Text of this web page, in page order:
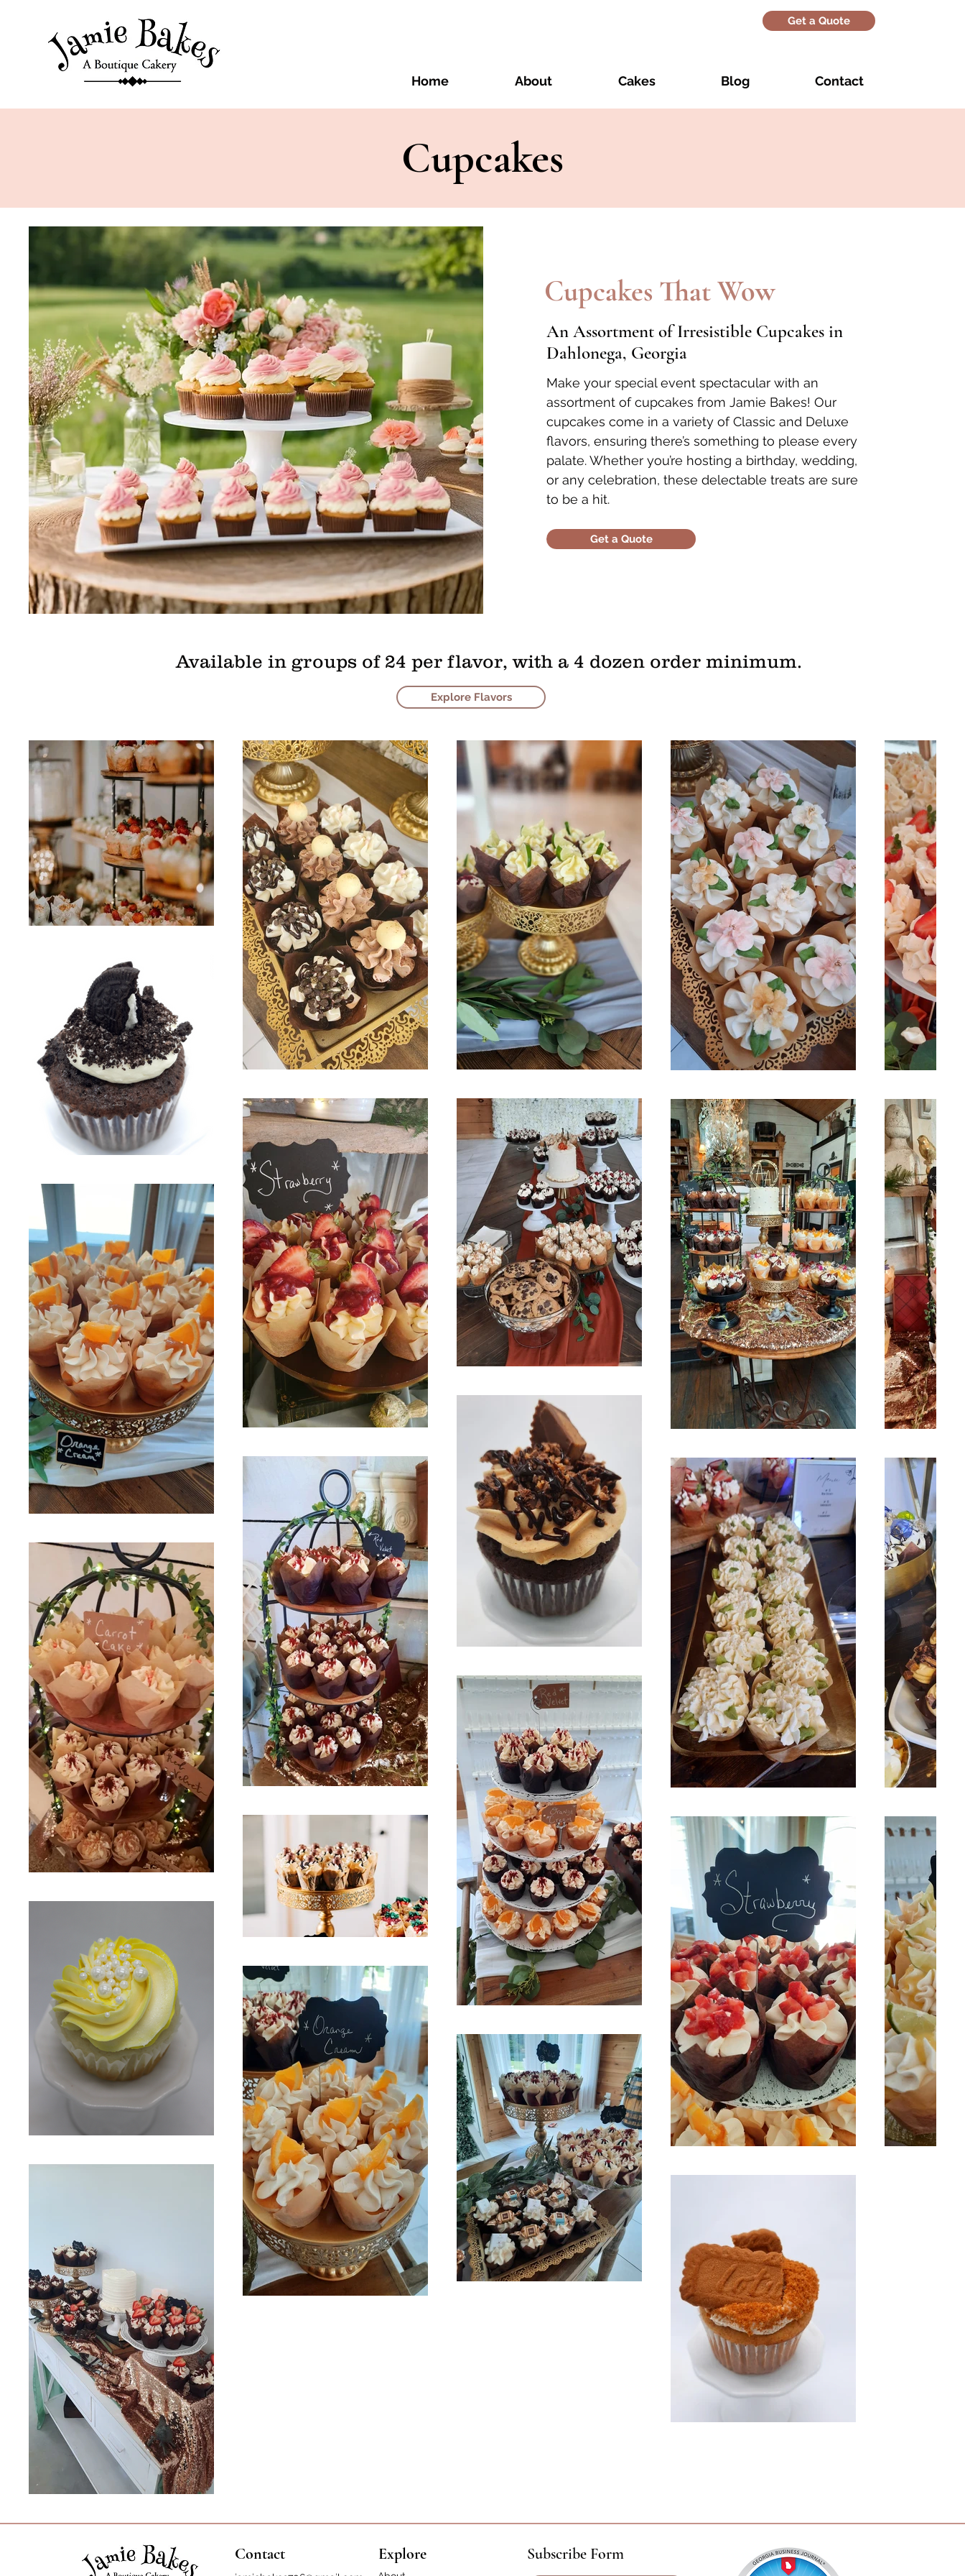
Get a Quote
Home About Cakes Blog Contact
Cupcakes
Cupcakes That Wow
An Assortment of Irresistible Cupcakes in
Dahlonega, Georgia
Make your special event spectacular with an
assortment of cupcakes from Jamie Bakes! Our
cupcakes come in a variety of Classic and Deluxe
flavors, ensuring there’s something to please every
palate. Whether you’re hosting a birthday, wedding,
or any celebration, these delectable treats are sure
to be a hit.
Get a Quote
Available in groups of 24 per flavor, with a 4 dozen order minimum.
Explore Flavors
Contact Explore Subscribe Form